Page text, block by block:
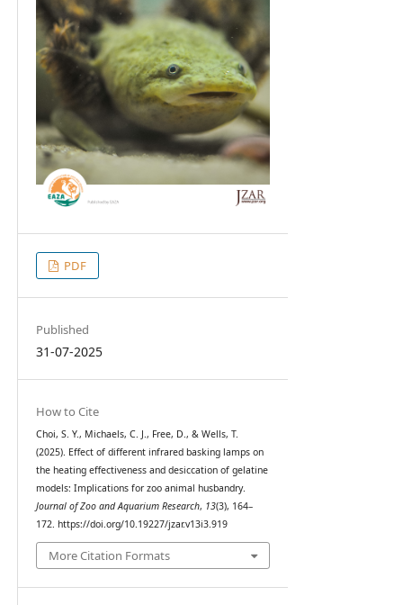
PDF
Published
31-07-2025
How to Cite
Choi, S. Y., Michaels, C. J., Free, D., & Wells, T.
(2025). Effect of different infrared basking lamps on
the heating effectiveness and desiccation of gelatine
models: Implications for zoo animal husbandry.
Journal of Zoo and Aquarium Research, 13(3), 164–
172. https://doi.org/10.19227/jzar.v13i3.919
More Citation Formats